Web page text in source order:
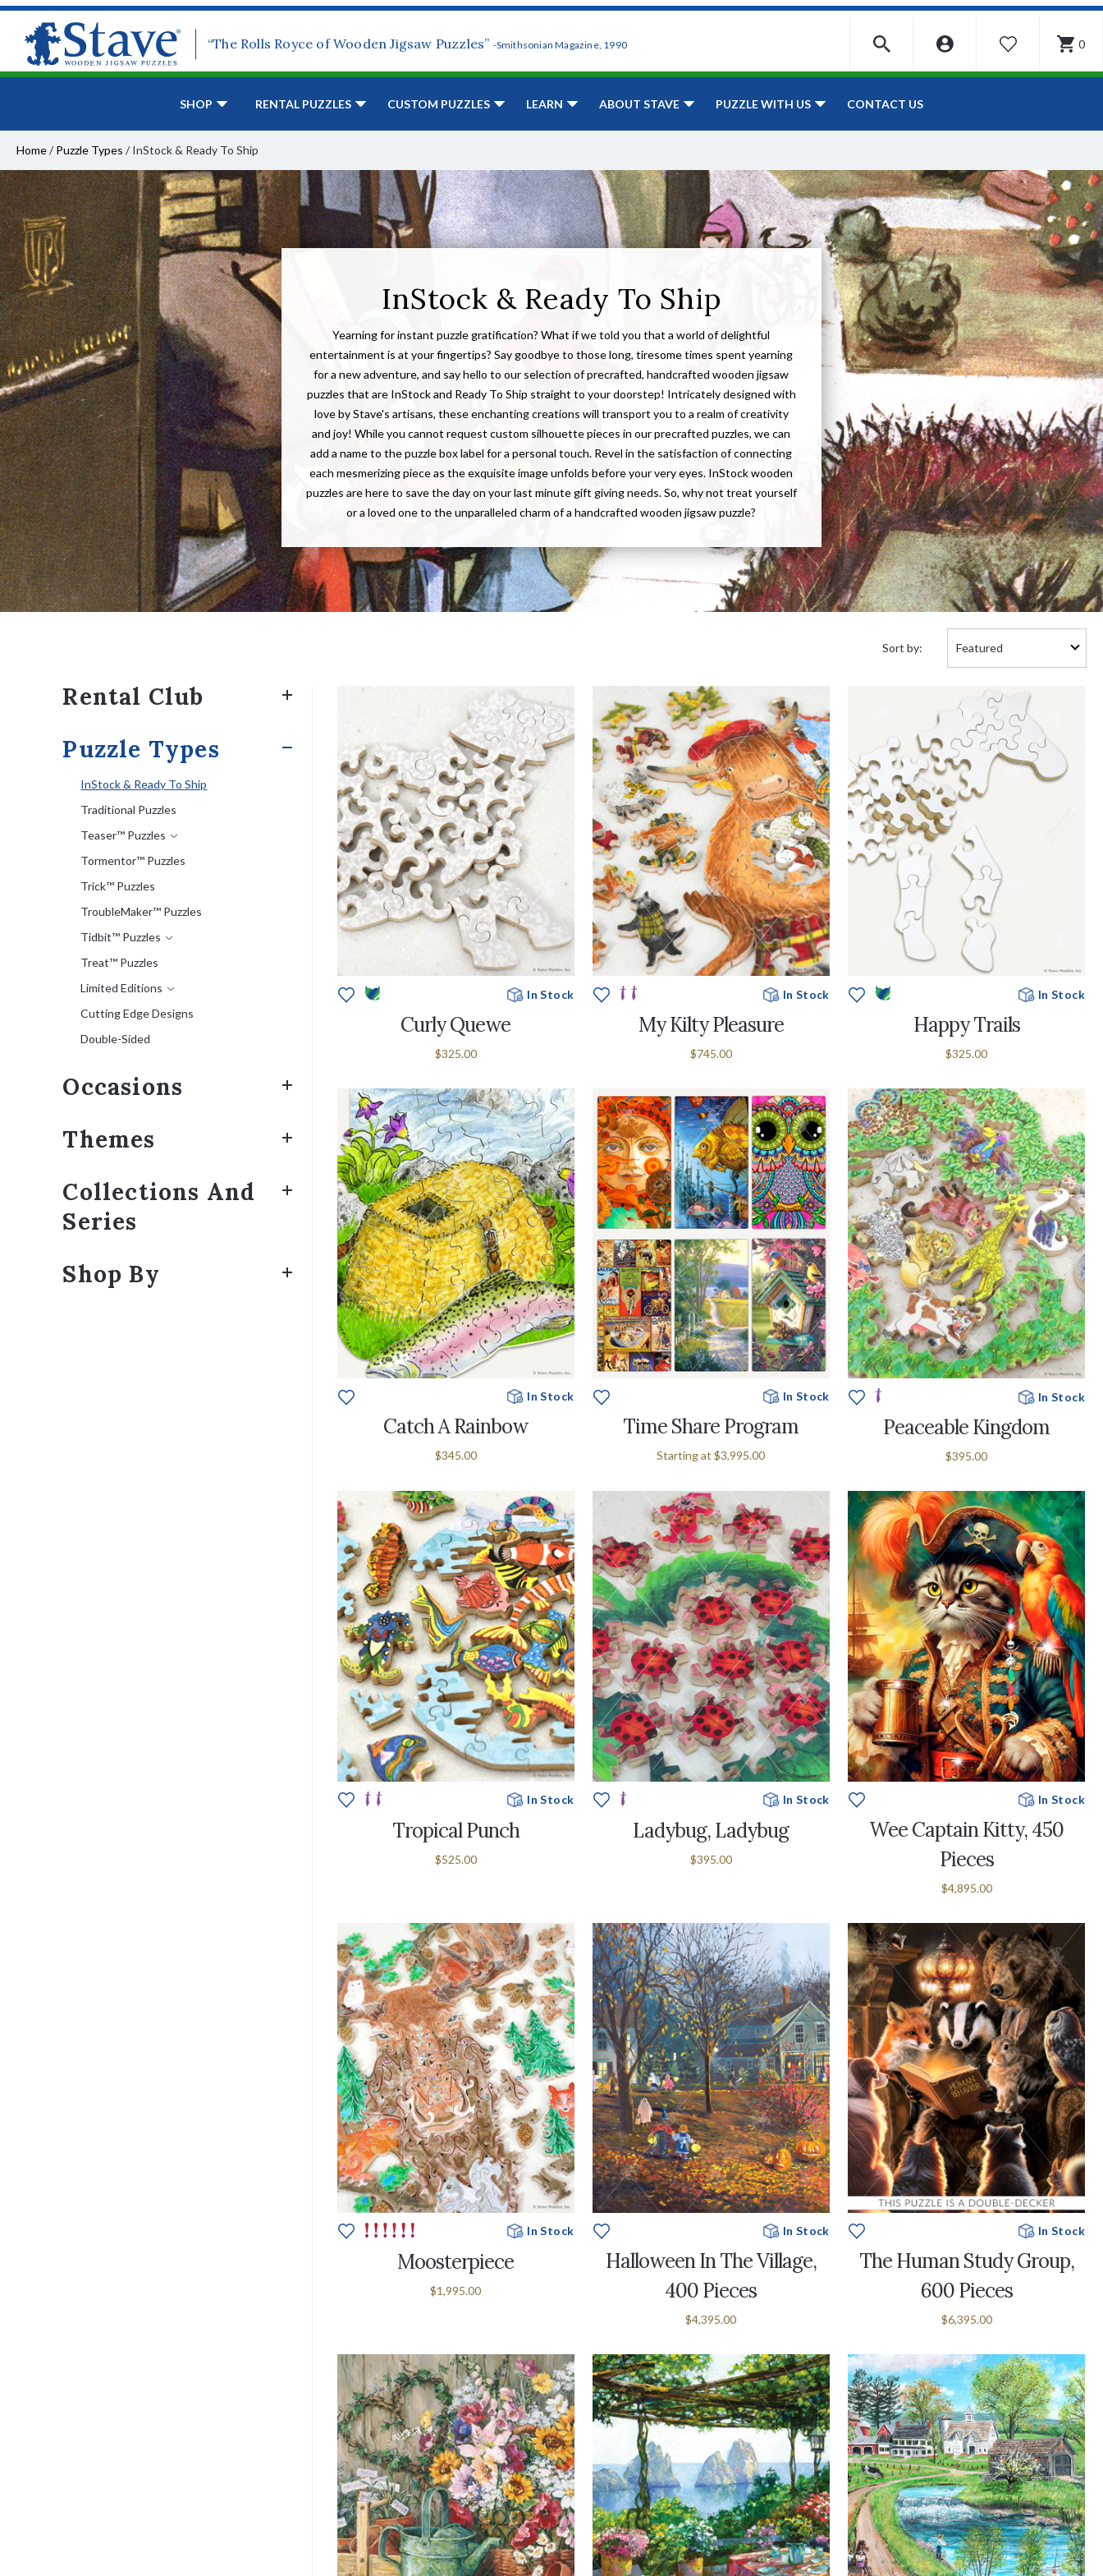
“The Rolls Royce of Wooden Jigsaw Puzzles” -Smithsonian Magazine, 1990 WISHLIST 0
SHOP RENTAL PUZZLES CUSTOM PUZZLES LEARN ABOUT STAVE PUZZLE WITH US CONTACT US
Home/ Puzzle Types / InStock & Ready To Ship
InStock & Ready To Ship
Yearning for instant puzzle gratification? What if we told you that a world of delightful
entertainment is at your fingertips? Say goodbye to those long, tiresome times spent yearning
for a new adventure, and say hello to our selection of precrafted, handcrafted wooden jigsaw
puzzles that are InStock and Ready To Ship straight to your doorstep! Intricately designed with
love by Stave's artisans, these enchanting creations will transport you to a realm of creativity
and joy! While you cannot request custom silhouette pieces in our precrafted puzzles, we can
add a name to the puzzle box label for a personal touch. Revel in the satisfaction of connecting
each mesmerizing piece as the exquisite image unfolds before your very eyes. InStock wooden
puzzles are here to save the day on your last minute gift giving needs. So, why not treat yourself
or a loved one to the unparalleled charm of a handcrafted wooden jigsaw puzzle?
Rental Club
Puzzle Types
InStock & Ready To Ship
Traditional Puzzles
Teaser™ Puzzles
Tormentor™ Puzzles
Trick™ Puzzles
TroubleMaker™ Puzzles
Tidbit™ Puzzles
Treat™ Puzzles
Limited Editions
Cutting Edge Designs
Double-Sided
Occasions
Themes
Collections And
Series
Shop By
by:
Sort by:
In Stock
Curly Quewe
$325.00
In Stock
My Kilty Pleasure
$745.00
In Stock
Happy Trails
$325.00
In Stock
Catch A Rainbow
$345.00
In Stock
Time Share Program
Starting at$3,995.00
In Stock
Peaceable Kingdom
$395.00
In Stock
Tropical Punch
$525.00
In Stock
Ladybug, Ladybug
$395.00
In Stock
Wee Captain Kitty, 450
Pieces
$4,895.00
In Stock
Moosterpiece
$1,995.00
In Stock
Halloween In The Village,
400 Pieces
$4,395.00
In Stock
The Human Study Group,
600 Pieces
$6,395.00